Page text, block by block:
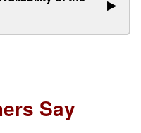
▶
Say